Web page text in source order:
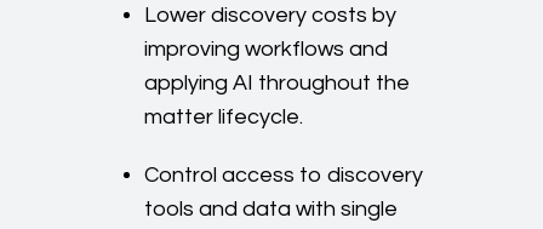
Lower discovery costs by
improving workflows and
applying AI throughout the
matter lifecycle.
Control access to discovery
tools and data with single